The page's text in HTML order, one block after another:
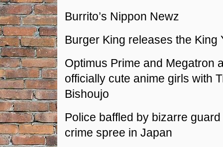
Burrito’s Nippon Newz
Burger King releases the King
Optimus Prime and Megatron
officially cute anime girls with
Bishoujo
Police baffled by bizarre
crime spree in Japan